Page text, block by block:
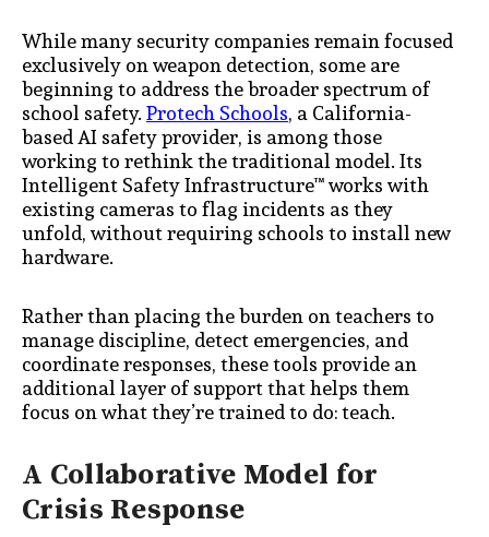
While many security companies remain focused
exclusively on weapon detection, some are
beginning to address the broader spectrum of
school safety.Protech Schools, a California-
based AI safety provider, is among those
working to rethink the traditional model. Its
Intelligent Safety Infrastructure™ works with
existing cameras to flag incidents as they
unfold, without requiring schools to install new
hardware.
Rather than placing the burden on teachers to
manage discipline, detect emergencies, and
coordinate responses, these tools provide an
additional layer of support that helps them
focus on what they’re trained to do: teach.
A Collaborative Model for
Crisis Response